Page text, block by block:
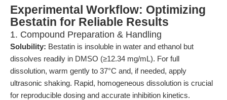
Experimental Workflow: Optimizing
Bestatin for Reliable Results
1. Compound Preparation & Handling
Solubility: Bestatin is insoluble in water and ethanol but
dissolves readily in DMSO (≥12.34 mg/mL). For full
dissolution, warm gently to 37°C and, if needed, apply
ultrasonic shaking. Rapid, homogeneous dissolution is crucial
for reproducible dosing and accurate inhibition kinetics.